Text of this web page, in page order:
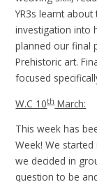
YR3s learnt
investigation into
planned our final
Prehistoric art.
focused
W.C 10thMarch:
This week has
Week! We
we decided in
question to be